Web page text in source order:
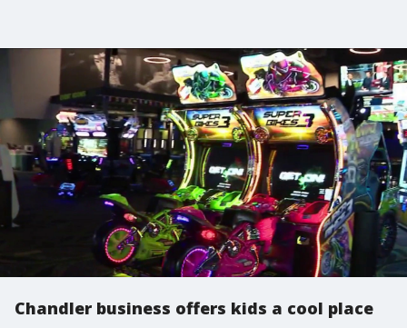
Chandler business offers kids a cool place